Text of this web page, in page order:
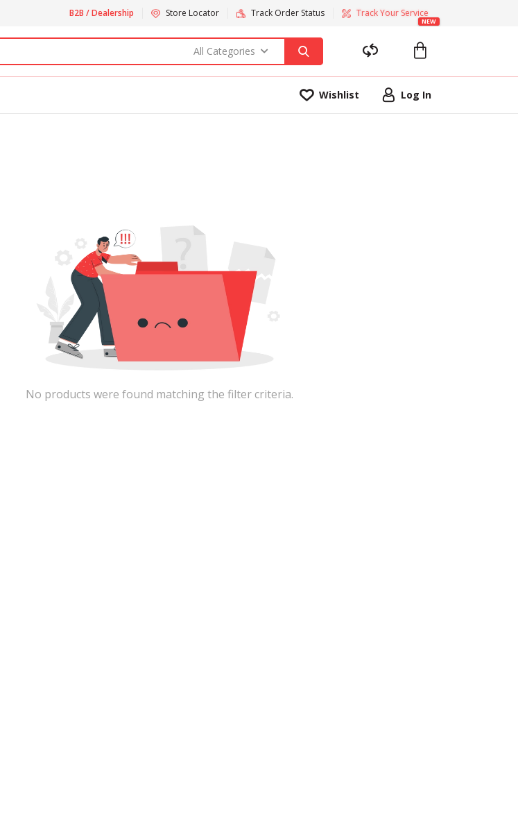
B2B / Dealership Store Locator Track Order Status Track Your Service
NEW
All Categories
Wishlist Log In
No products were found matching the filter criteria.